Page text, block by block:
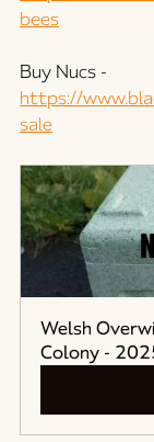
bees
Buy Nucs -
https://
sale
Welsh
Colony -